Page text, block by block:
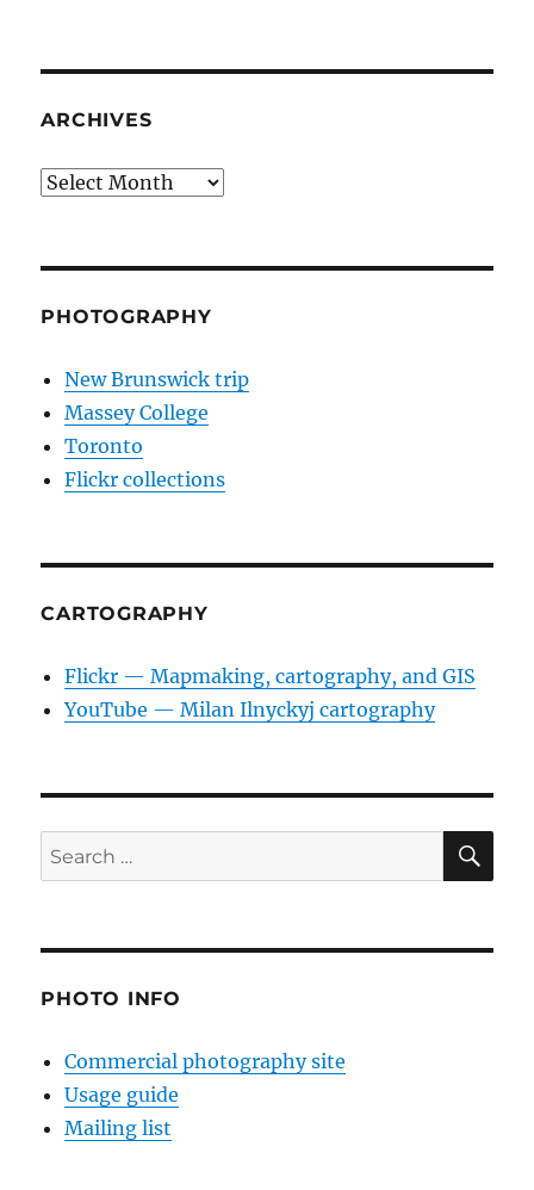
ARCHIVES
Archives
PHOTOGRAPHY
New Brunswick trip
Massey College
Toronto
Flickr collections
CARTOGRAPHY
Flickr — Mapmaking, cartography, and GIS
YouTube — Milan Ilnyckyj cartography
Search
for:
PHOTO INFO
Commercial photography site
Usage guide
Mailing list